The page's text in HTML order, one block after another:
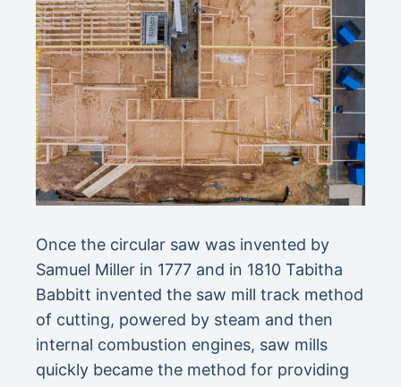
Once the circular saw was invented by
Samuel Miller in 1777 and in 1810 Tabitha
Babbitt invented the saw mill track method
of cutting, powered by steam and then
internal combustion engines, saw mills
quickly became the method for providing